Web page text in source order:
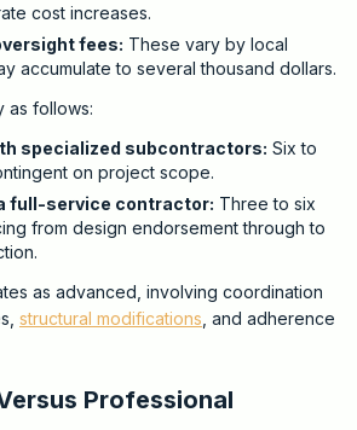
cost increases.
fees: These vary by local
accumulate to several thousand dollars.
as follows:
specialized subcontractors: Six to
on project scope.
full-service contractor: Three to six
from design endorsement through to
as advanced, involving coordination
structural modifications , and adherence
Professional